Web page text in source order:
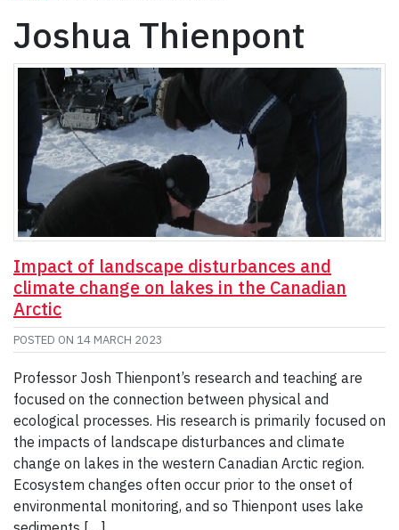
Joshua Thienpont
Impact of landscape disturbances and
climate change on lakes in the Canadian
Arctic
POSTED ON 14 MARCH 2023
Professor Josh Thienpont’s research and teaching are
focused on the connection between physical and
ecological processes. His research is primarily focused on
the impacts of landscape disturbances and climate
change on lakes in the western Canadian Arctic region.
Ecosystem changes often occur prior to the onset of
environmental monitoring, and so Thienpont uses lake